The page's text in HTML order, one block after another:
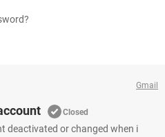
Gmail
Closed
deactivated or changed when i